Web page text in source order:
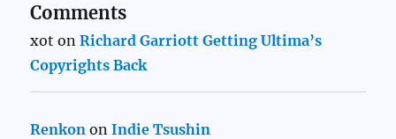
Comments
xot onRichard Garriott Getting Ultima’s
Copyrights Back
Renkon onIndie Tsushin